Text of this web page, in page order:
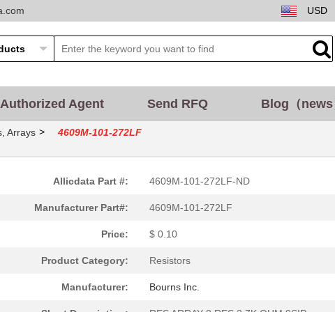
USD
Authorized Agent Send RFQ Blog（news
Arrays > 4609M-101-272LF
Allicdata Part #: 4609M-101-272LF-ND
Manufacturer Part#: 4609M-101-272LF
Price: $ 0.10
Product Category: Resistors
Manufacturer: Bourns Inc.